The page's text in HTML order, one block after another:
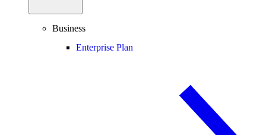
Business
Enterprise Plan